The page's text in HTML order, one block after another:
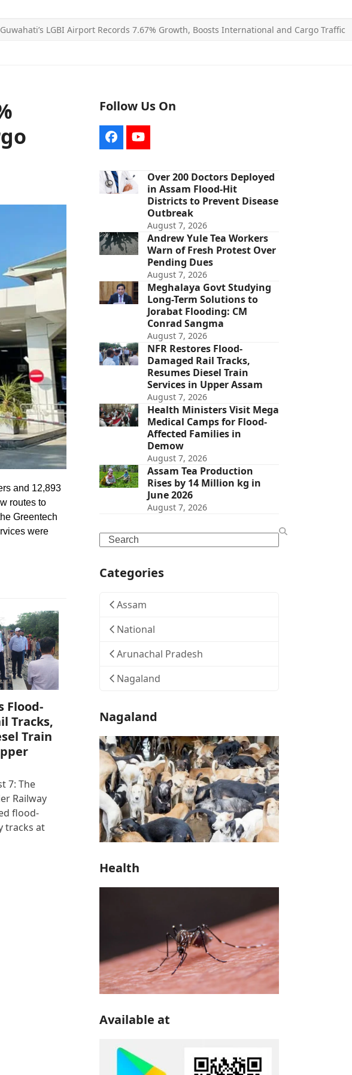
Guwahati’s LGBI Airport Records 7.67% Growth, Boosts International and Cargo Traffic
and 12,893
routes to
Greentech
were
Flood-
Tracks,
Train
7: The
Railway
flood-
tracks at
Follow Us On
FacebookYouTube
Over 200 Doctors Deployed
in Assam Flood-Hit
Districts to Prevent Disease
Outbreak
August 7, 2026
Andrew Yule Tea Workers
Warn of Fresh Protest Over
Pending Dues
August 7, 2026
Meghalaya Govt Studying
Long-Term Solutions to
Jorabat Flooding: CM
Conrad Sangma
August 7, 2026
NFR Restores Flood-
Damaged Rail Tracks,
Resumes Diesel Train
Services in Upper Assam
August 7, 2026
Health Ministers Visit Mega
Medical Camps for Flood-
Affected Families in
Demow
August 7, 2026
Assam Tea Production
Rises by 14 Million kg in
June 2026
August 7, 2026
Search
Categories
Assam
National
Arunachal Pradesh
Nagaland
Nagaland
Health
Available at